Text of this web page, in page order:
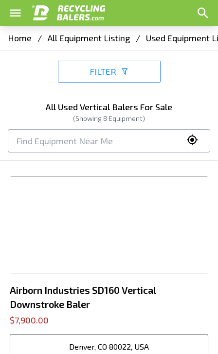
Home / All Equipment Listing / Used Equipment
FILTER
All Used Vertical Balers For Sale
(Showing 8 Equipment)
Airborn Industries SD160 Vertical
Downstroke Baler
$7,900.00
Denver, CO 80022, USA